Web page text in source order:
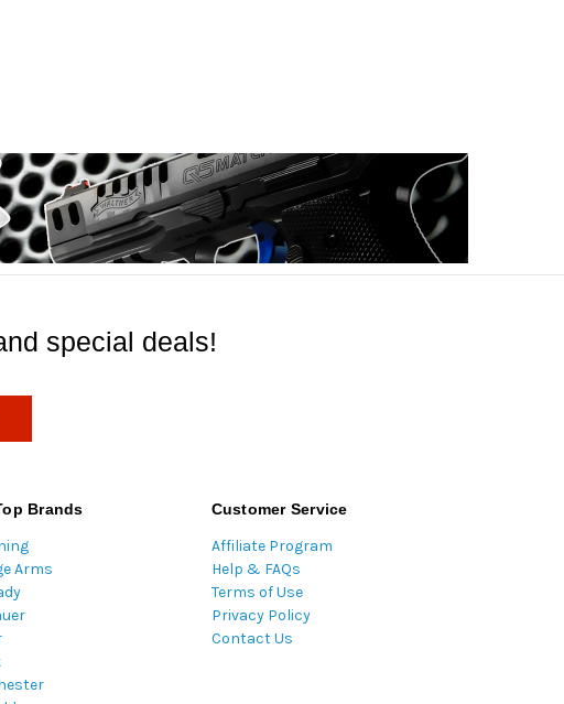
special deals!
Brands
Arms
Customer Service
Affiliate Program
Help & FAQs
Terms of Use
Privacy Policy
Contact Us